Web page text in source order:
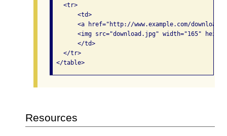
   <tr>
       <td>
<a href="http://www.example.com/
<img src="download.jpg" width="165"
       </td>
   </tr>
Resources